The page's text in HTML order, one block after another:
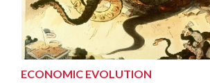
ECONOMIC EVOLUTION